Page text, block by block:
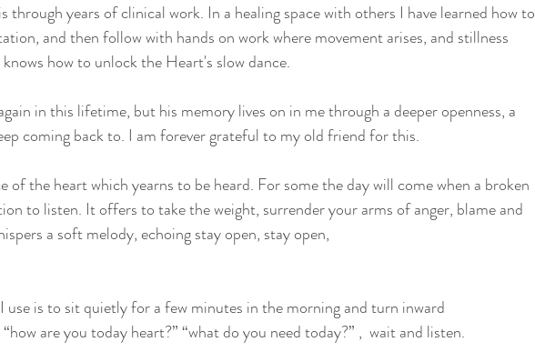
through years of clinical work. In a healing space with others I have learned how to
and then follow with hands on work where movement arises, and stillness
how to unlock the Heart's slow dance.
in this lifetime, but his memory lives on in me through a deeper openness, a
coming back to. I am forever grateful to my old friend for this.
of the heart which yearns to be heard. For some the day will come when a broken
to listen. It offers to take the weight, surrender your arms of anger, blame and
a soft melody, echoing stay open, stay open,
use is to sit quietly for a few minutes in the morning and turn inward
are you today heart?” “what do you need today?” ,  wait and listen.